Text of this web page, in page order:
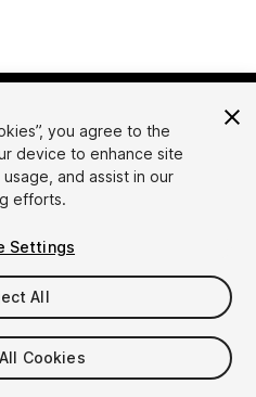
Sell Assets
Submission Guidelines
Asset Store Tools
FAQ
you agree to the
device to enhance site
and assist in our
efforts.
Settings
All
Cookies